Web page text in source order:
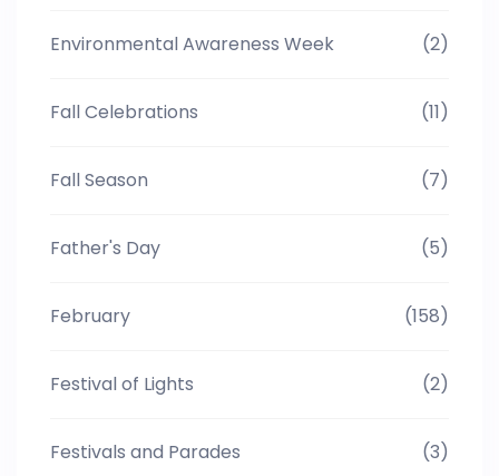
Environmental Awareness Week (2)
Fall Celebrations (11)
Fall Season (7)
Father's Day (5)
February (158)
Festival of Lights (2)
Festivals and Parades (3)